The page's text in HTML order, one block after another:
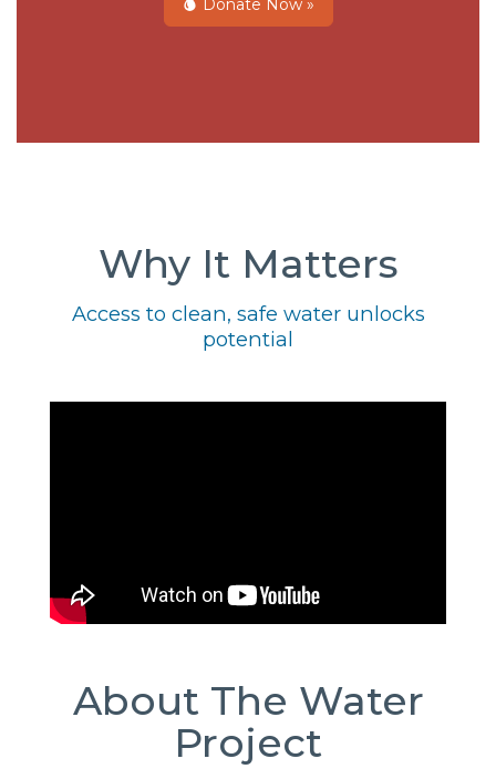
Donate Now »
Why It Matters
Access to clean, safe water unlocks
potential
About The Water
Project